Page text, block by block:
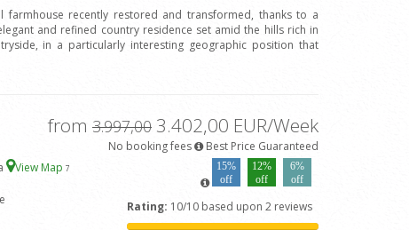
farmhouse recently restored and transformed, thanks to a
and refined country residence set amid the hills rich in
in a particularly interesting geographic position that
from 3.997,00 3.402,00 EUR/Week
No booking fees
Best Price Guaranteed
View Map 7
15%
off
12%
off
6%
off
Rating: 10/10 based upon 2 reviews